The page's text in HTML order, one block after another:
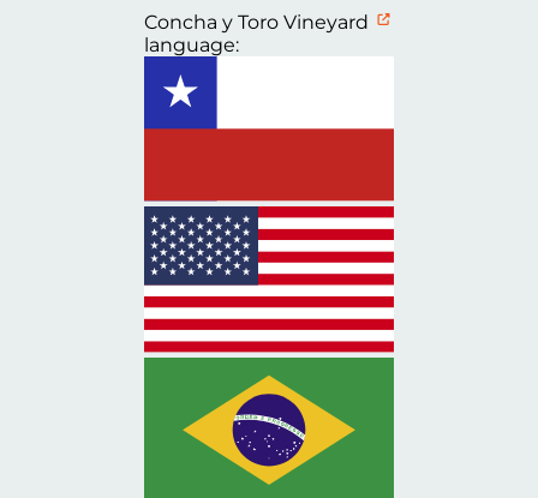
Concha y Toro Vineyard
language: